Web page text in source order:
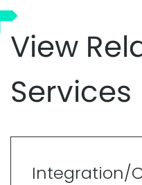
View
Services
Integration/